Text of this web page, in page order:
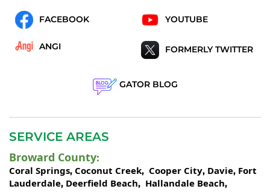
FACEBOOK YOUTUBE
ANGI FORMERLY TWITTER
GATOR BLOG
SERVICE AREAS
Broward County:
Coral Springs, Coconut Creek, Cooper City, Davie, Fort
Lauderdale, Deerfield Beach, Hallandale Beach,